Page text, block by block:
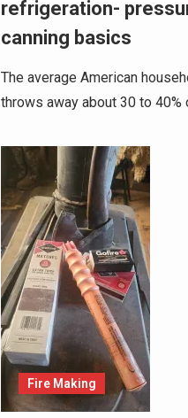
refrigeration-
canning basics
The average American
throws away about 30 to 40%
Fire Making